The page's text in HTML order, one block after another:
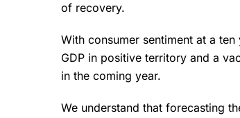
of recovery.
With consumer sentiment at a
GDP in positive territory and a
in the coming year.
We understand that forecasting